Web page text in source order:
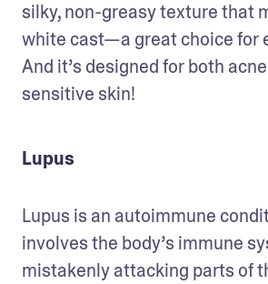
silky, non-greasy texture that
white cast—a great choice for
And it’s designed for both
sensitive skin!
Lupus
Lupus is an autoimmune
involves the body’s immune
mistakenly attacking parts of